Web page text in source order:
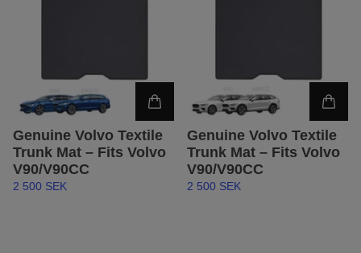
Genuine Volvo Textile
Trunk Mat – Fits Volvo
V90/V90CC
2 500 SEK
Genuine Volvo Textile
Trunk Mat – Fits Volvo
V90/V90CC
2 500 SEK